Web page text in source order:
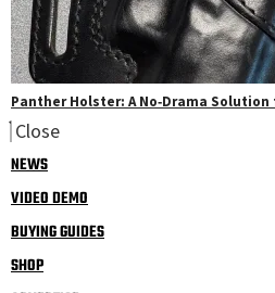
Panther Holster: A No‑Drama Solution
Close
NEWS
VIDEO DEMO
BUYING GUIDES
SHOP